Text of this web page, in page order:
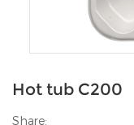
Hot tub C200
Share: